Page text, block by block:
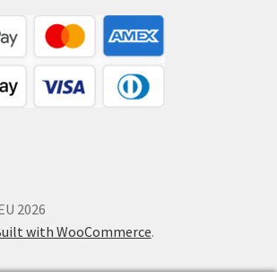
2026
with WooCommerce.